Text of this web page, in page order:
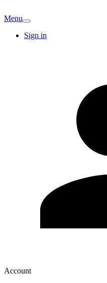
Menu
Sign in
Account